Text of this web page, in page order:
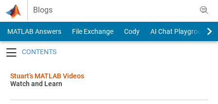
Skip to content
Blogs
MATLAB Answers File Exchange Cody
AI Chat Playground
Stuart’s MATLAB Videos
Watch and Learn